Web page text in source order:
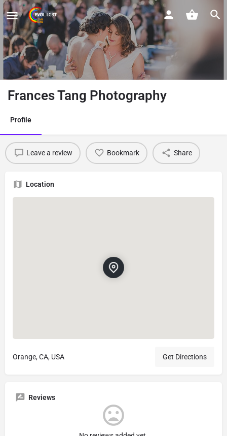
Frances Tang Photography
Profile
Leave a review Bookmark Share
Location
Orange, CA, USA Get Directions
Reviews